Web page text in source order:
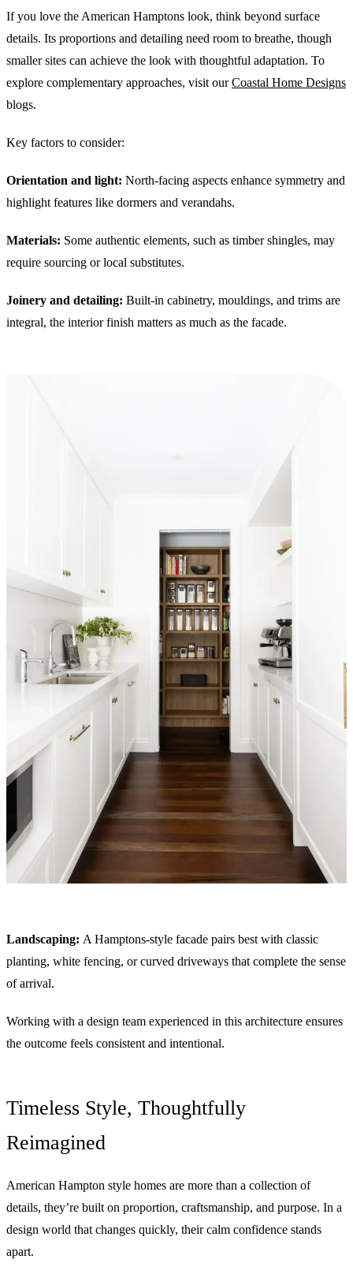
If you love the American Hamptons look, think beyond surface
details. Its proportions and detailing need room to breathe, though
smaller sites can achieve the look with thoughtful adaptation. To
explore complementary approaches, visit ourCoastal Home Designs
blogs.
Key factors to consider:
Orientation and light: North-facing aspects enhance symmetry and
highlight features like dormers and verandahs.
Materials: Some authentic elements, such as timber shingles, may
require sourcing or local substitutes.
Joinery and detailing: Built-in cabinetry, mouldings, and trims are
integral, the interior finish matters as much as the facade.
Landscaping: A Hamptons-style facade pairs best with classic
planting, white fencing, or curved driveways that complete the sense
of arrival.
Working with a design team experienced in this architecture ensures
the outcome feels consistent and intentional.
Timeless Style, Thoughtfully
Reimagined
American Hampton style homes are more than a collection of
details, they’re built on proportion, craftsmanship, and purpose. In a
design world that changes quickly, their calm confidence stands
apart.